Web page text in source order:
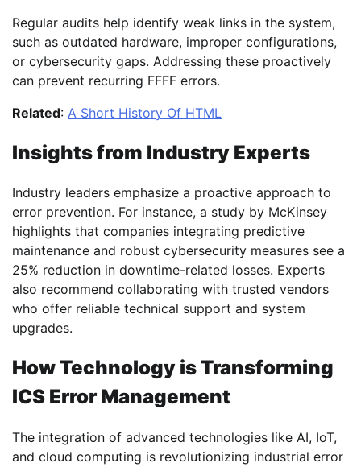
Regular audits help identify weak links in the system,
such as outdated hardware, improper configurations,
or cybersecurity gaps. Addressing these proactively
can prevent recurring FFFF errors.
Related: A Short History Of HTML
Insights from Industry Experts
Industry leaders emphasize a proactive approach to
error prevention. For instance, a study by McKinsey
highlights that companies integrating predictive
maintenance and robust cybersecurity measures see a
25% reduction in downtime-related losses. Experts
also recommend collaborating with trusted vendors
who offer reliable technical support and system
upgrades.
How Technology is Transforming
ICS Error Management
The integration of advanced technologies like AI, IoT,
and cloud computing is revolutionizing industrial error